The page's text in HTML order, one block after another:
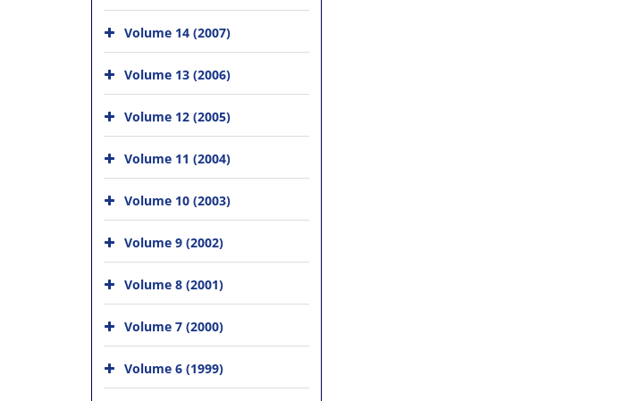
Volume 14 (2007)
Volume 13 (2006)
Volume 12 (2005)
Volume 11 (2004)
Volume 10 (2003)
Volume 9 (2002)
Volume 8 (2001)
Volume 7 (2000)
Volume 6 (1999)